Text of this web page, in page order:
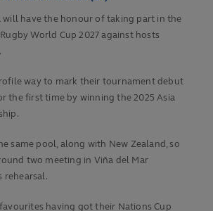
will have the honour of taking part in the
World Cup 2027 against hosts
way to mark their tournament debut
the first time by winning the 2025 Asia
same pool, along with New Zealand, so
two meeting in Viña del Mar
rehearsal.
having got their Nations Cup